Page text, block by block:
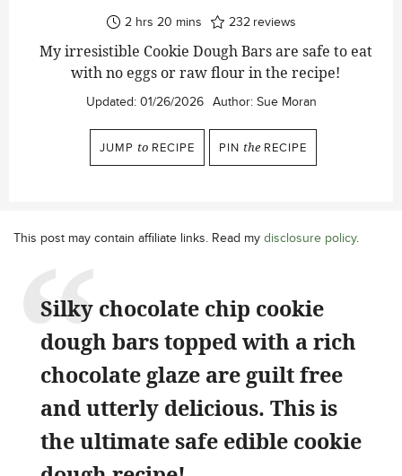
2hours
hrs 20minutes
mins 232 reviews
My irresistible Cookie Dough Bars are safe to eat
with no eggs or raw flour in the recipe!
Updated: 01/26/2026 Author: Sue Moran
JUMP to RECIPE PIN the RECIPE
This post may contain affiliate links. Read my disclosure policy.
Silky chocolate chip cookie
dough bars topped with a rich
chocolate glaze are guilt free
and utterly delicious. This is
the ultimate safe edible cookie